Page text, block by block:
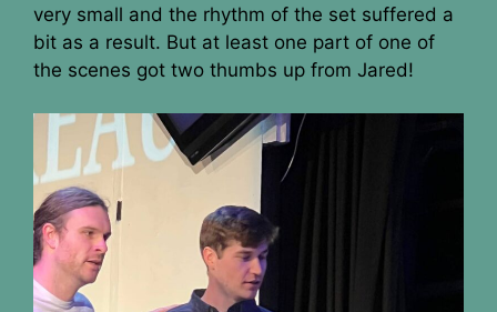
very small and the rhythm of the set suffered a
bit as a result. But at least one part of one of
the scenes got two thumbs up from Jared!